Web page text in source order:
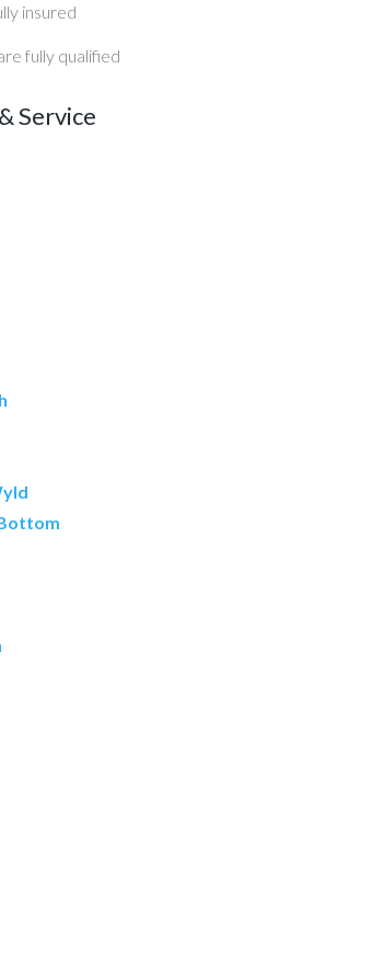
insured
fully qualified
Service